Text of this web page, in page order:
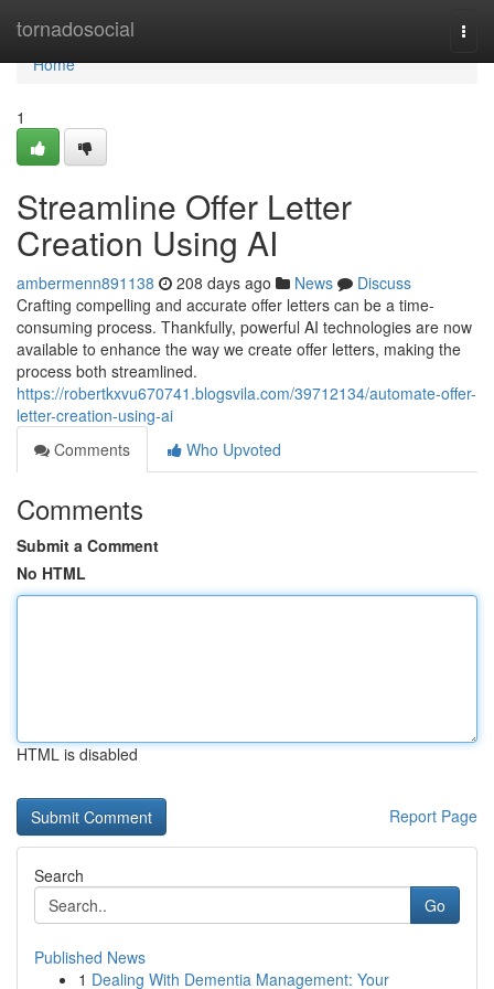
tornadosocial
Home
Home
1
Streamline Offer Letter
Creation Using AI
ambermenn891138 208 days ago News
Discuss
Crafting compelling and accurate offer letters can be a time-
consuming process. Thankfully, powerful AI technologies are now
available to enhance the way we create offer letters, making the
process both streamlined.
https://robertkxvu670741.blogsvila.com/39712134/automate-offer-
letter-creation-using-ai
Comments
Who Upvoted
Comments
Submit a Comment
No HTML
HTML is disabled
Report Page
Search
Go
Published News
1 Dealing With Dementia Management: Your